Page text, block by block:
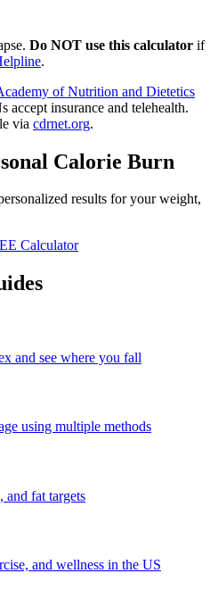
Do NOT use this calculator if
.
of Nutrition and Dietetics
accept insurance and telehealth.
via cdrnet.org.
Calorie Burn
results for your weight,
Calculator
and see where you fall
using multiple methods
and fat targets
and wellness in the US